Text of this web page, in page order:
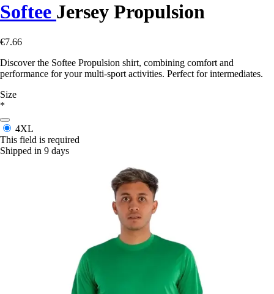
Softee Jersey Propulsion
€7.66
Discover the Softee Propulsion shirt, combining comfort and
performance for your multi-sport activities. Perfect for intermediates.
Size
*
4XL
This field is required
Shipped in 9 days